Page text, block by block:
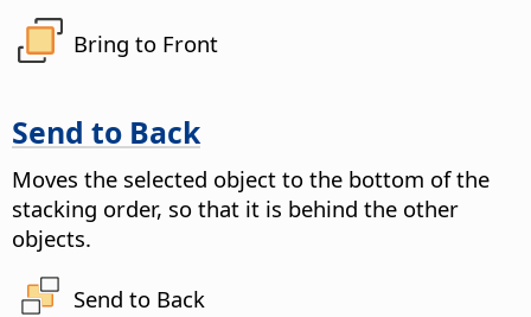
Bring to Front
Send to Back
Moves the selected object to the bottom of the
stacking order, so that it is behind the other
objects.
Send to Back